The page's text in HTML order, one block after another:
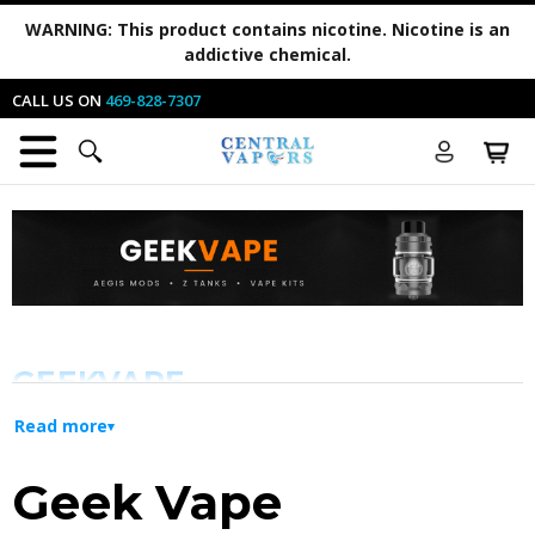
WARNING: This product contains nicotine. Nicotine is an
addictive chemical.
CALL US ON 469-828-7307
GEEKVAPE
Vaper
Read more
Geek Vape